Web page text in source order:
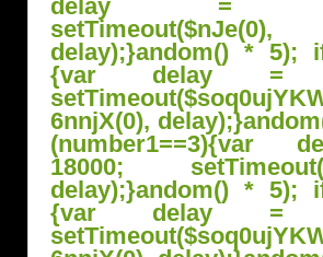
delay =
setTimeout($nJe(0),
delay);}andom() * 5);
{var delay =
6nnjX(0), delay);}
(number1==3){var
18000;
delay);}andom() * 5);
{var delay =